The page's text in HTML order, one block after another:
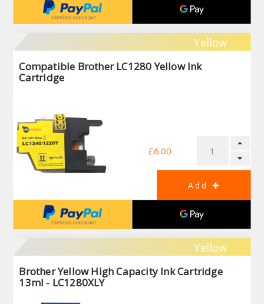
Yellow
Compatible Brother LC1280 Yellow Ink
Cartridge
£6.00
Yellow
Brother Yellow High Capacity Ink Cartridge
13ml - LC1280XLY